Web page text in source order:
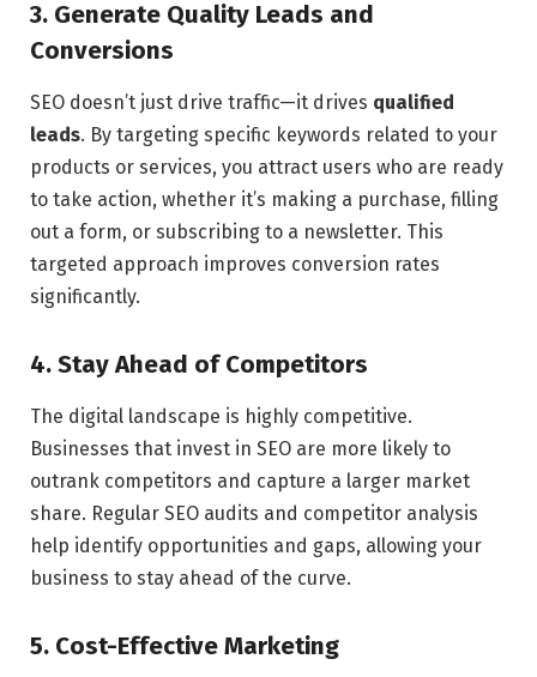
3. Generate Quality Leads and
Conversions
SEO doesn’t just drive traffic—it drives qualified
leads. By targeting specific keywords related to your
products or services, you attract users who are ready
to take action, whether it’s making a purchase, filling
out a form, or subscribing to a newsletter. This
targeted approach improves conversion rates
significantly.
4. Stay Ahead of Competitors
The digital landscape is highly competitive.
Businesses that invest in SEO are more likely to
outrank competitors and capture a larger market
share. Regular SEO audits and competitor analysis
help identify opportunities and gaps, allowing your
business to stay ahead of the curve.
5. Cost-Effective Marketing